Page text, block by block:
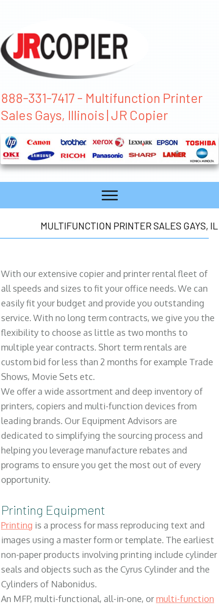
888-331-7417 - Multifunction Printer
Sales Gays, Illinois | JR Copier
MULTIFUNCTION PRINTER SALES GAYS, IL
With our extensive copier and printer rental fleet of
all speeds and sizes to fit your office needs. We can
easily fit your budget and provide you outstanding
service. With no long term contracts, we give you the
flexibility to choose as little as two months to
multiple year contracts. Short term rentals are
custom bid for less than 2 months for example Trade
Shows, Movie Sets etc.
We offer a wide assortment and deep inventory of
printers, copiers and multi-function devices from
leading brands. Our Equipment Advisors are
dedicated to simplifying the sourcing process and
helping you leverage manufacture rebates and
programs to ensure you get the most out of every
opportunity.
Printing Equipment
Printing is a process for mass reproducing text and
images using a master form or template. The earliest
non-paper products involving printing include cylinder
seals and objects such as the Cyrus Cylinder and the
Cylinders of Nabonidus.
An MFP, multi-functional, all-in-one, or multi-function